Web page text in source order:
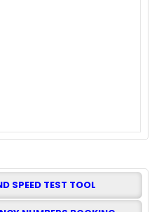
SPEED TEST TOOL